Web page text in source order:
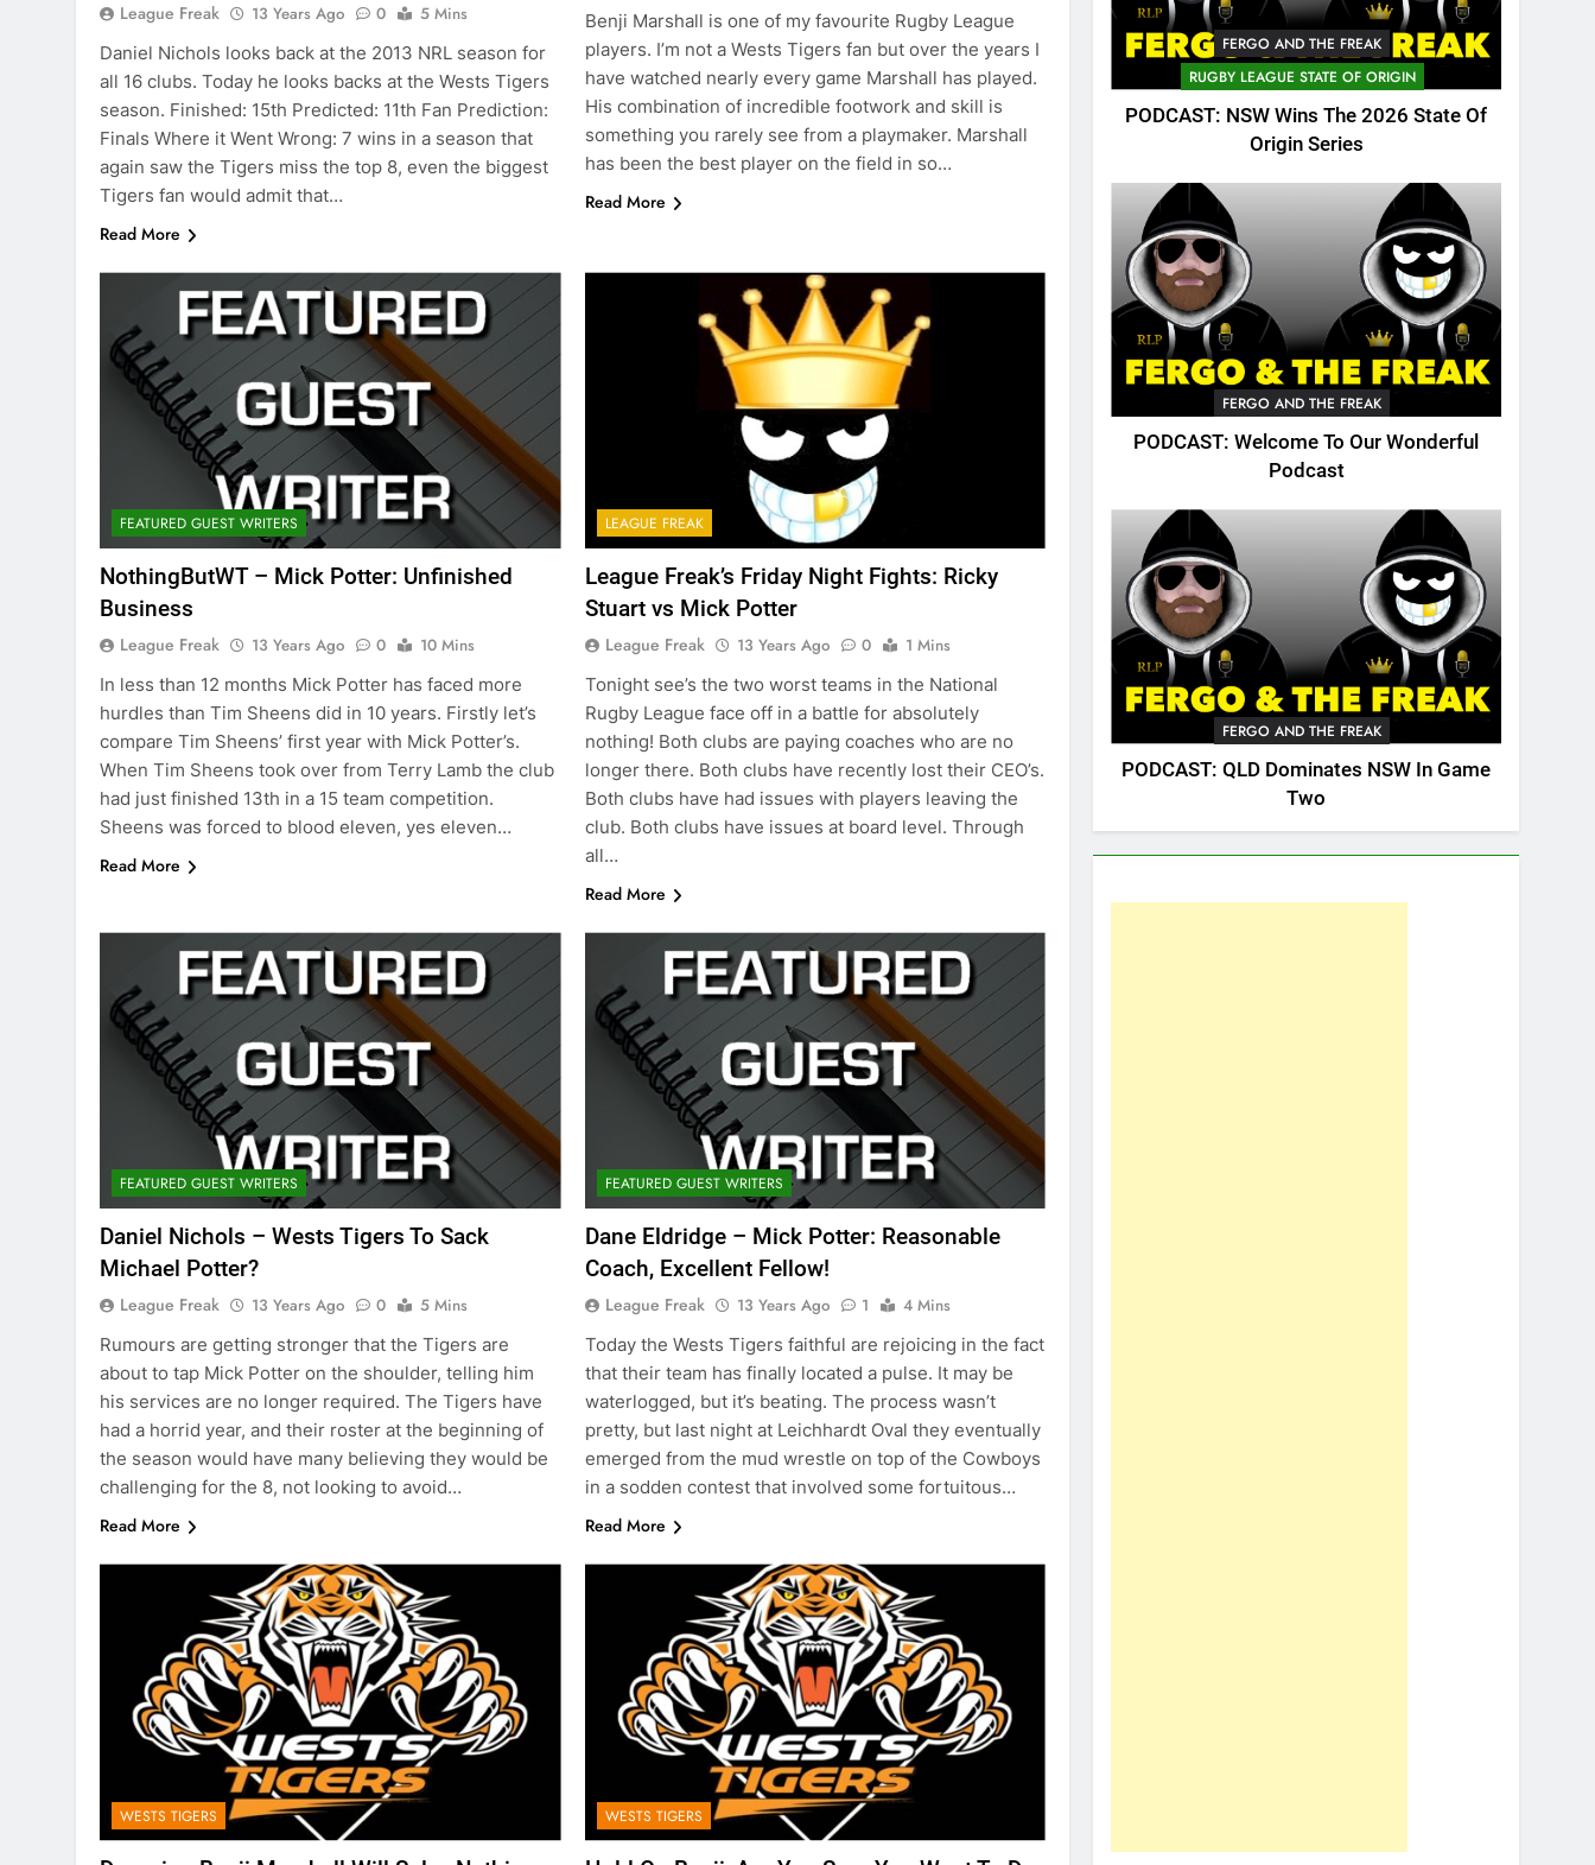
League Freak 13 Years Ago 0
5 Mins
Daniel Nichols looks back at the 2013 NRL season for
all 16 clubs. Today he looks backs at the Wests Tigers
season. Finished: 15th Predicted: 11th Fan Prediction:
Finals Where it Went Wrong: 7 wins in a season that
again saw the Tigers miss the top 8, even the biggest
Tigers fan would admit that…
Read More
Benji Marshall is one of my favourite Rugby League
players. I’m not a Wests Tigers fan but over the years I
have watched nearly every game Marshall has played.
His combination of incredible footwork and skill is
something you rarely see from a playmaker. Marshall
has been the best player on the field in so…
Read More
FEATURED GUEST WRITERS
NothingButWT – Mick Potter: Unfinished
Business
League Freak 13 Years Ago 0
10 Mins
In less than 12 months Mick Potter has faced more
hurdles than Tim Sheens did in 10 years. Firstly let’s
compare Tim Sheens’ first year with Mick Potter’s.
When Tim Sheens took over from Terry Lamb the club
had just finished 13th in a 15 team competition.
Sheens was forced to blood eleven, yes eleven…
Read More
LEAGUE FREAK
League Freak’s Friday Night Fights: Ricky
Stuart vs Mick Potter
League Freak 13 Years Ago 0
1 Mins
Tonight see’s the two worst teams in the National
Rugby League face off in a battle for absolutely
nothing! Both clubs are paying coaches who are no
longer there. Both clubs have recently lost their CEO’s.
Both clubs have had issues with players leaving the
club. Both clubs have issues at board level. Through
all…
Read More
FEATURED GUEST WRITERS
Daniel Nichols – Wests Tigers To Sack
Michael Potter?
League Freak 13 Years Ago 0
5 Mins
Rumours are getting stronger that the Tigers are
about to tap Mick Potter on the shoulder, telling him
his services are no longer required. The Tigers have
had a horrid year, and their roster at the beginning of
the season would have many believing they would be
challenging for the 8, not looking to avoid…
Read More
FEATURED GUEST WRITERS
Dane Eldridge – Mick Potter: Reasonable
Coach, Excellent Fellow!
League Freak 13 Years Ago 1
4 Mins
Today the Wests Tigers faithful are rejoicing in the fact
that their team has finally located a pulse. It may be
waterlogged, but it’s beating. The process wasn’t
pretty, but last night at Leichhardt Oval they eventually
emerged from the mud wrestle on top of the Cowboys
in a sodden contest that involved some fortuitous…
Read More
WESTS TIGERS WESTS TIGERS
FERGO AND THE FREAK
RUGBY LEAGUE STATE OF ORIGIN
PODCAST: NSW Wins The 2026 State Of
Origin Series
FERGO AND THE FREAK
PODCAST: Welcome To Our Wonderful
Podcast
FERGO AND THE FREAK
PODCAST: QLD Dominates NSW In Game
Two